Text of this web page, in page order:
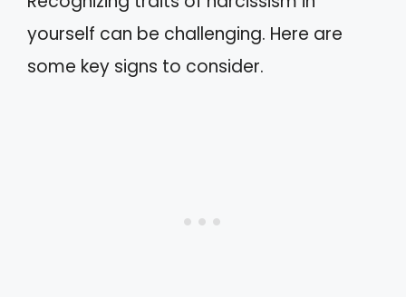
yourself can be challenging. Here are
some key signs to consider.